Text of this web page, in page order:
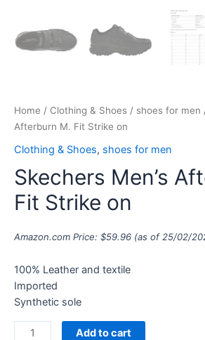
Home / Clothing & Shoes / shoes for men
Afterburn M. Fit Strike on
Clothing & Shoes, shoes for men
Skechers Men’s
Fit Strike on
Amazon.com Price: $59.96 (as of 25/02/
100% Leather and textile
Imported
Synthetic sole
Add to cart